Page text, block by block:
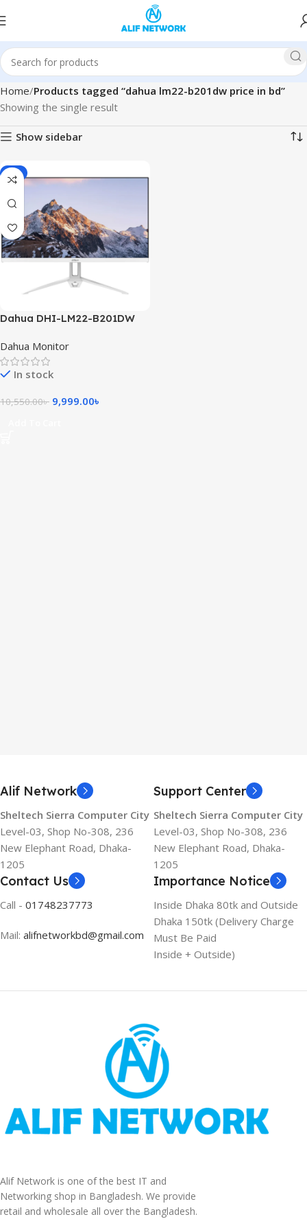
Home Products tagged “dahua lm22-b201dw price in bd”
Showing the single result
Show sidebar
-5%
Dahua DHI-LM22-B201DW
Dahua Monitor
In stock
10,550.00৳ 9,999.00৳
Alif Network
Sheltech Sierra Computer City
Level-03, Shop No-308, 236
New Elephant Road, Dhaka-
1205
Support Center
Sheltech Sierra Computer City
Level-03, Shop No-308, 236
New Elephant Road, Dhaka-
1205
Contact Us
Call - 01748237773
Mail: alifnetworkbd@gmail.com
Importance Notice
Inside Dhaka 80tk and Outside
Dhaka 150tk (Delivery Charge
Must Be Paid
Inside + Outside)
Alif Network is one of the best IT and
Networking shop in Bangladesh. We provide
retail and wholesale all over the Bangladesh.